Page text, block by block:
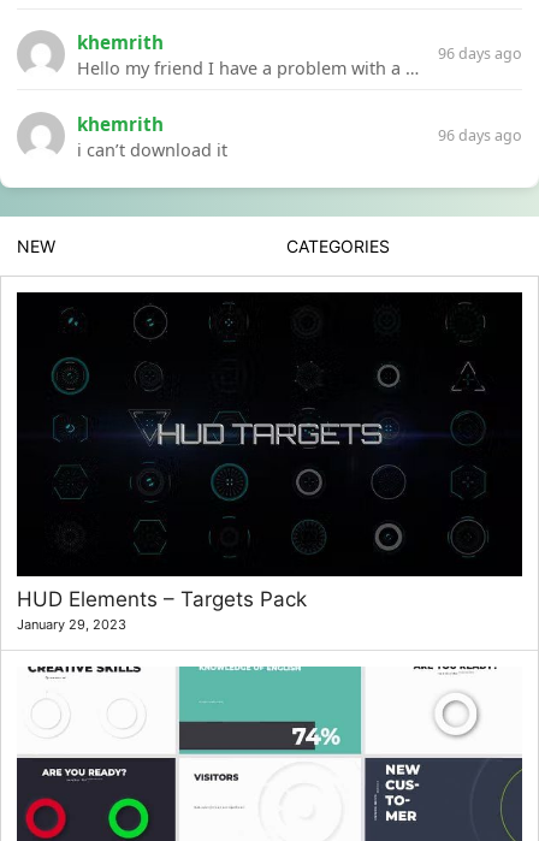
khemrith
Hello my friend I have a problem with a file your website Link:https://introdownload.com/ae-teamplate/product-promo/animated-product-mockups-cosmetics-pack.html
96 days ago
khemrith
i can’t download it
96 days ago
NEW CATEGORIES
HUD Elements – Targets Pack
January 29, 2023